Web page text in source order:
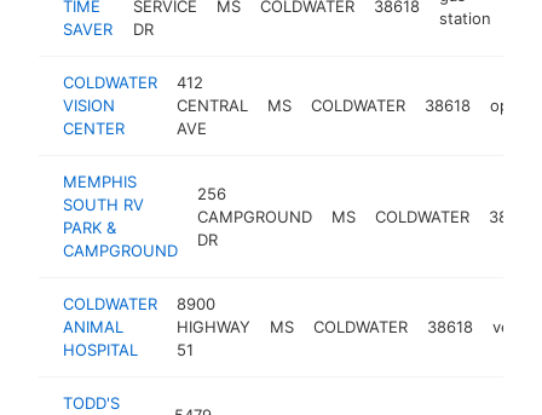
TIME
SAVER
SERVICE
DR
MS COLDWATER 38618
station
COLDWATER
VISION
CENTER
412
CENTRAL
AVE
MS COLDWATER 38618
MEMPHIS
SOUTH RV
PARK &
CAMPGROUND
256
CAMPGROUND
DR
MS COLDWATER 38618
COLDWATER
ANIMAL
HOSPITAL
8900
HIGHWAY
51
MS COLDWATER 38618
TODD'S